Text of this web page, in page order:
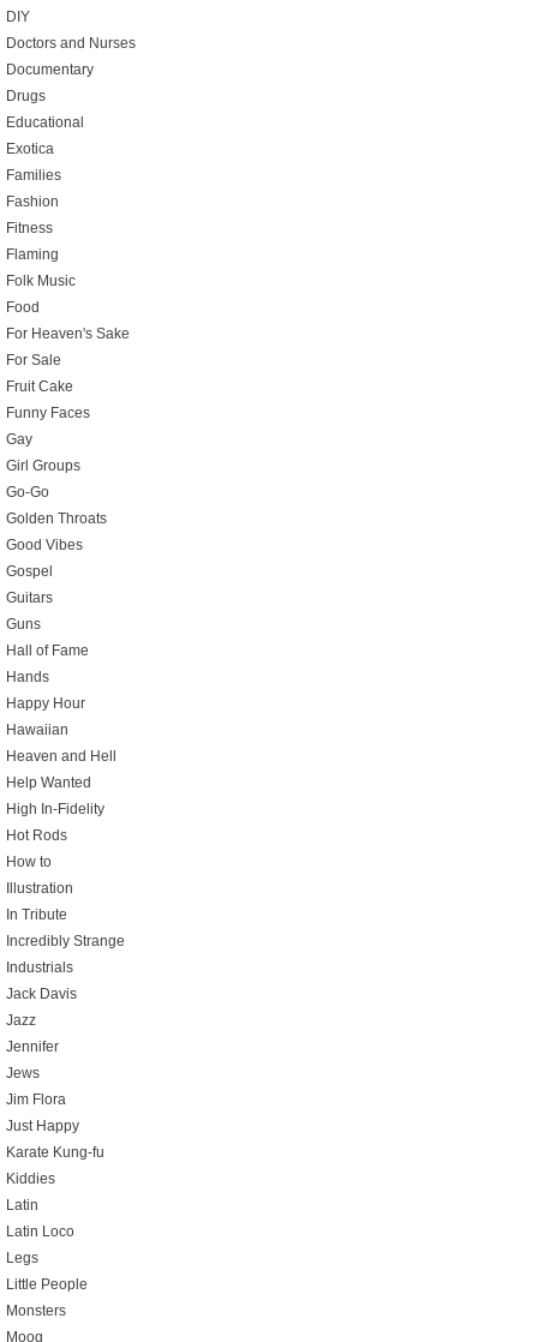
DIY
Doctors and Nurses
Documentary
Drugs
Educational
Exotica
Families
Fashion
Fitness
Flaming
Folk Music
Food
For Heaven's Sake
For Sale
Fruit Cake
Funny Faces
Gay
Girl Groups
Go-Go
Golden Throats
Good Vibes
Gospel
Guitars
Guns
Hall of Fame
Hands
Happy Hour
Hawaiian
Heaven and Hell
Help Wanted
High In-Fidelity
Hot Rods
How to
Illustration
In Tribute
Incredibly Strange
Industrials
Jack Davis
Jazz
Jennifer
Jews
Jim Flora
Just Happy
Karate Kung-fu
Kiddies
Latin
Latin Loco
Legs
Little People
Monsters
Moog